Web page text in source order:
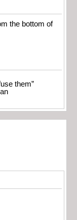
the bottom of
them”